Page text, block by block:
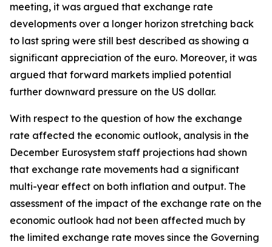
meeting, it was argued that exchange rate
developments over a longer horizon stretching back
to last spring were still best described as showing a
significant appreciation of the euro. Moreover, it was
argued that forward markets implied potential
further downward pressure on the US dollar.
With respect to the question of how the exchange
rate affected the economic outlook, analysis in the
December Eurosystem staff projections had shown
that exchange rate movements had a significant
multi-year effect on both inflation and output. The
assessment of the impact of the exchange rate on the
economic outlook had not been affected much by
the limited exchange rate moves since the Governing